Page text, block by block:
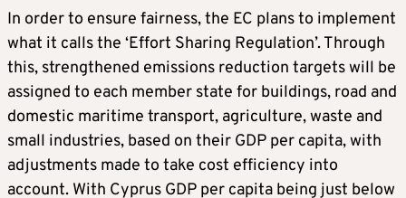
In order to ensure fairness, the EC plans to implement
what it calls the ‘Effort Sharing Regulation’. Through
this, strengthened emissions reduction targets will be
assigned to each member state for buildings, road and
domestic maritime transport, agriculture, waste and
small industries, based on their GDP per capita, with
adjustments made to take cost efficiency into
account. With Cyprus GDP per capita being just below